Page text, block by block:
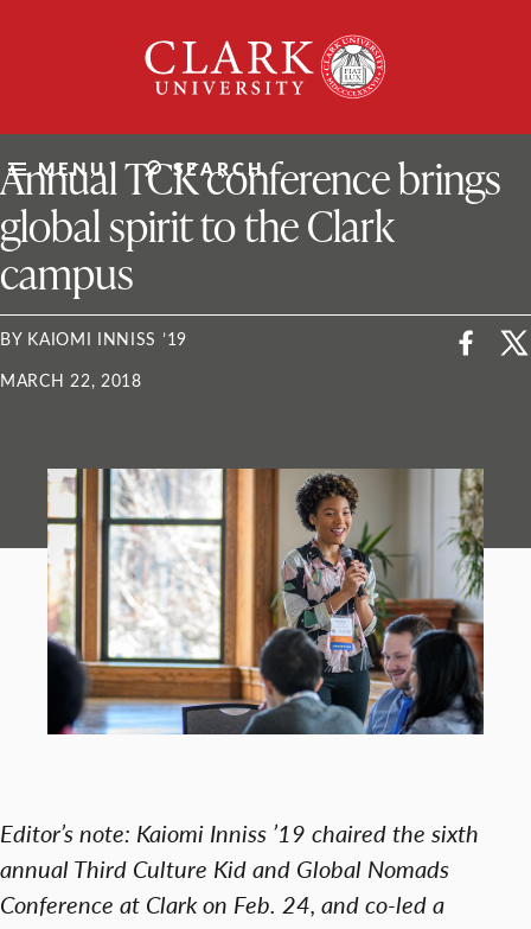
University
MENU SEARCH
ClarkU News
Annual TCK conference brings
global spirit to the Clark
campus
BY KAIOMI INNISS ’19
MARCH 22, 2018
Editor’s note: Kaiomi Inniss ’19 chaired the sixth
annual Third Culture Kid and Global Nomads
Conference at Clark on Feb. 24, and co-led a